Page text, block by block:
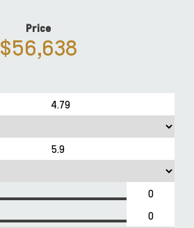
Price
$56,638